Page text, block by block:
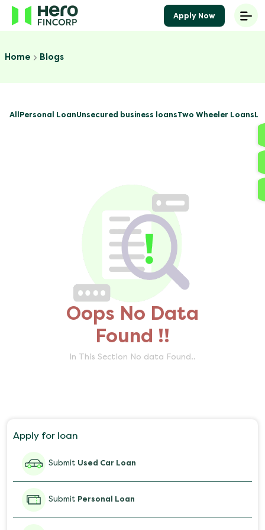
Home Blogs
All Personal LoanUnsecured business loansTwo Wheeler Loans
Oops No Data
Found !!
In This Section No data Found..
Apply for loan
Submit Used Car Loan
Submit Personal Loan
Apply Now